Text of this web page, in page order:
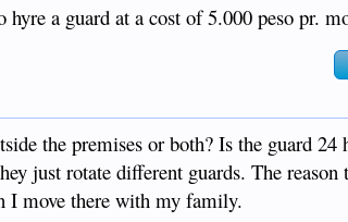
a guard at a cost of 5.000 peso pr.
the premises or both? Is the guard 24
just rotate different guards. The reason
I move there with my family.